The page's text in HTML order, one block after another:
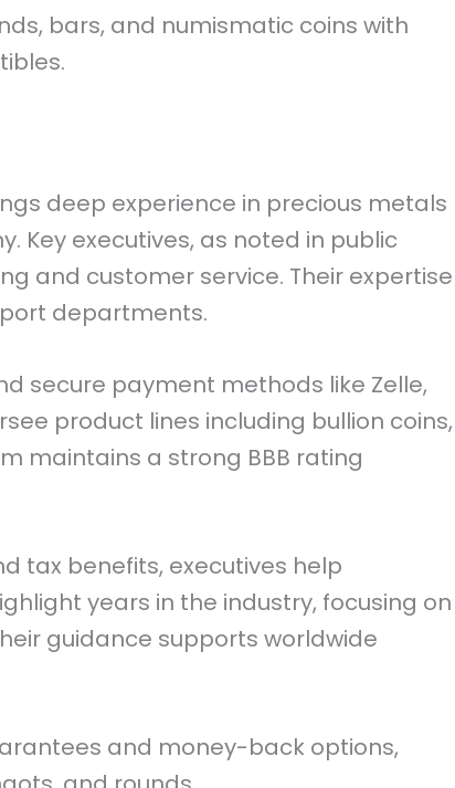
bars, and numismatic coins with
deep experience in precious metals
Key executives, as noted in public
and customer service. Their expertise
departments.
secure payment methods like Zelle,
product lines including bullion coins,
maintains a strong BBB rating
tax benefits, executives help
years in the industry, focusing on
guidance supports worldwide
and money-back options,